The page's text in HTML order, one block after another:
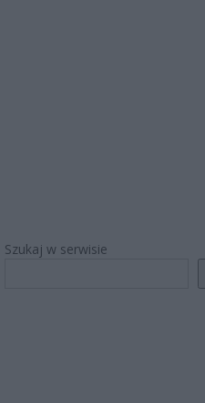
Szukaj w serwisie